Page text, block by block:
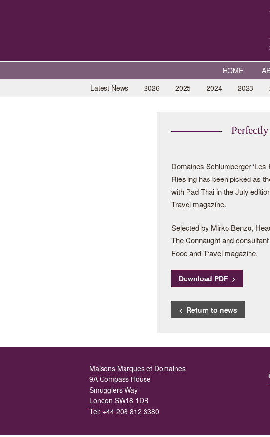
HOME
Latest News
2026 2025 2024 2023
Domaines Schlumberger ‘Les
Riesling has been picked as
with Pad Thai in the July
Travel magazine.
Selected by Mirko Benzo,
The Connaught and
Food and Travel magazine.
Download PDF >
< Return to news
Maisons Marques et Domaines
9A Compass House
Smugglers Way
London SW18 1DB
Tel: +44 208 812 3380